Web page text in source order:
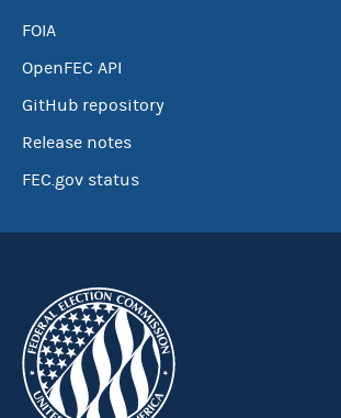
FOIA
OpenFEC API
GitHub repository
Release notes
FEC.gov status